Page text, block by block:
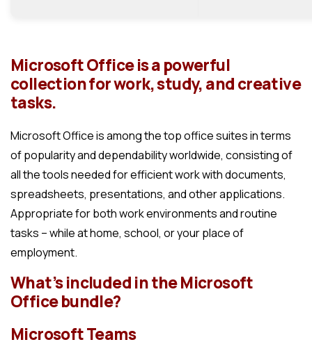
Microsoft Office is a powerful
collection for work, study, and creative
tasks.
Microsoft Office is among the top office suites in terms
of popularity and dependability worldwide, consisting of
all the tools needed for efficient work with documents,
spreadsheets, presentations, and other applications.
Appropriate for both work environments and routine
tasks – while at home, school, or your place of
employment.
What’s included in the Microsoft
Office bundle?
Microsoft Teams